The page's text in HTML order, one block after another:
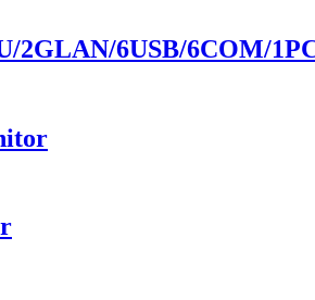
2GLAN/6USB/6COM/